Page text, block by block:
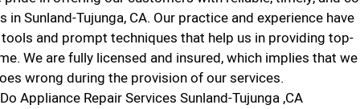
Sunland-Tujunga, CA. Our practice and experience have
and prompt techniques that help us in providing top-
We are fully licensed and insured, which implies that we
wrong during the provision of our services.
Appliance Repair Services Sunland-Tujunga ,CA